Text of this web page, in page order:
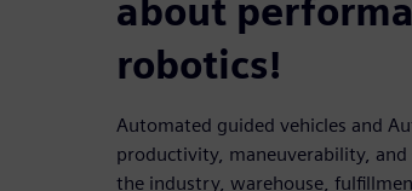
about
robotics!
Automated guided vehicles and
productivity, maneuverability,
the industry, warehouse,